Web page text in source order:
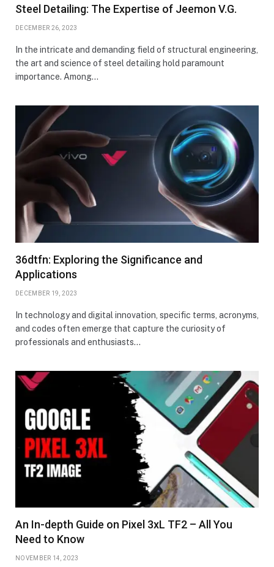
Steel Detailing: The Expertise of Jeemon V.G.
DECEMBER 26, 2023
In the intricate and demanding field of structural engineering,
the art and science of steel detailing hold paramount
importance. Among…
36dtfn: Exploring the Significance and
Applications
DECEMBER 19, 2023
In technology and digital innovation, specific terms, acronyms,
and codes often emerge that capture the curiosity of
professionals and enthusiasts…
An In-depth Guide on Pixel 3xL TF2 – All You
Need to Know
NOVEMBER 14, 2023